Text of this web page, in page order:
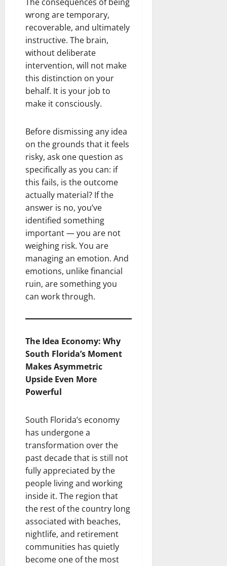
The consequences of being
wrong are temporary,
recoverable, and ultimately
instructive. The brain,
without deliberate
intervention, will not make
this distinction on your
behalf. It is your job to
make it consciously.
Before dismissing any idea
on the grounds that it feels
risky, ask one question as
specifically as you can: if
this fails, is the outcome
actually material? If the
answer is no, you’ve
identified something
important — you are not
weighing risk. You are
managing an emotion. And
emotions, unlike financial
ruin, are something you
can work through.
The Idea Economy: Why
South Florida’s Moment
Makes Asymmetric
Upside Even More
Powerful
South Florida’s economy
has undergone a
transformation over the
past decade that is still not
fully appreciated by the
people living and working
inside it. The region that
the rest of the country long
associated with beaches,
nightlife, and retirement
communities has quietly
become one of the most